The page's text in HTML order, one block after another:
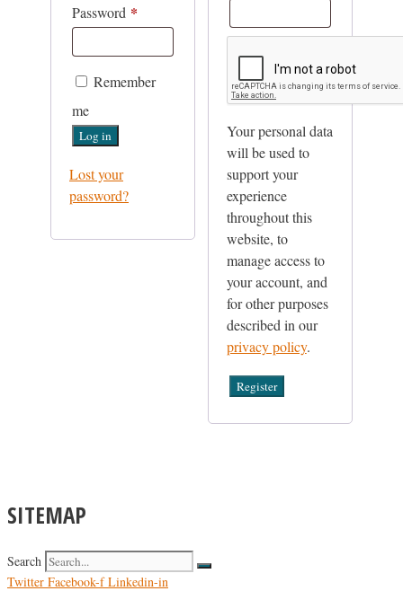
Password *
Remember
me
Log in
Lost your
password?
Your personal data
will be used to
support your
experience
throughout this
website, to
manage access to
your account, and
for other purposes
described in our
privacy policy.
Register
SITEMAP
Search
Twitter Facebook-f Linkedin-in